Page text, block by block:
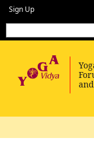
Sign Up